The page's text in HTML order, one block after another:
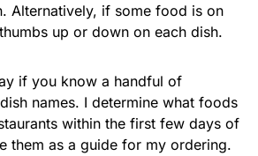
Alternatively, if some food is on
up or down on each dish.
if you know a handful of
names. I determine what foods
within the first few days of
them as a guide for my ordering.